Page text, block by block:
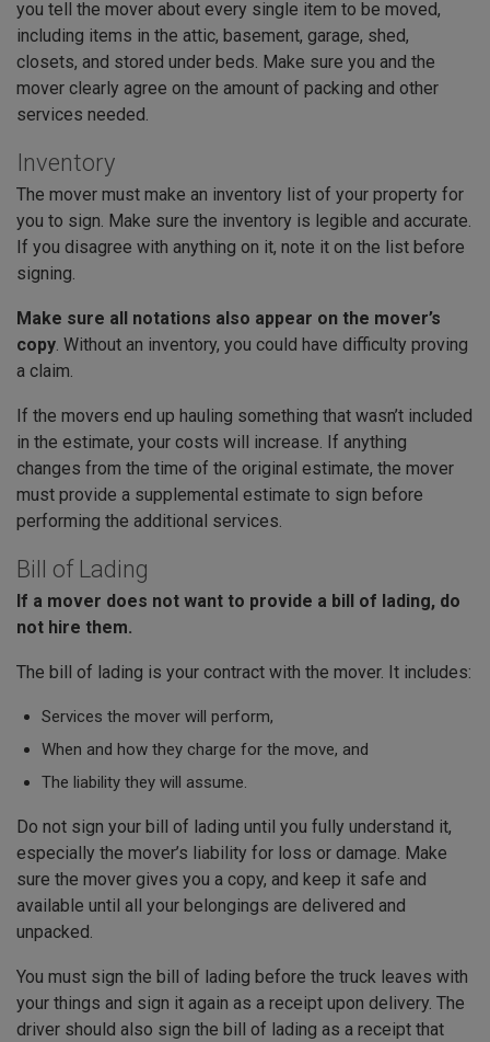
you tell the mover about every single item to be moved,
including items in the attic, basement, garage, shed,
closets, and stored under beds. Make sure you and the
mover clearly agree on the amount of packing and other
services needed.
Inventory
The mover must make an inventory list of your property for
you to sign. Make sure the inventory is legible and accurate.
If you disagree with anything on it, note it on the list before
signing.
Make sure all notations also appear on the mover’s
copy. Without an inventory, you could have difficulty proving
a claim.
If the movers end up hauling something that wasn’t included
in the estimate, your costs will increase. If anything
changes from the time of the original estimate, the mover
must provide a supplemental estimate to sign before
performing the additional services.
Bill of Lading
If a mover does not want to provide a bill of lading, do
not hire them.
The bill of lading is your contract with the mover. It includes:
Services the mover will perform,
When and how they charge for the move, and
The liability they will assume.
Do not sign your bill of lading until you fully understand it,
especially the mover’s liability for loss or damage. Make
sure the mover gives you a copy, and keep it safe and
available until all your belongings are delivered and
unpacked.
You must sign the bill of lading before the truck leaves with
your things and sign it again as a receipt upon delivery. The
driver should also sign the bill of lading as a receipt that